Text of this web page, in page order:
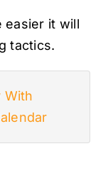
easier it will
tactics.
With